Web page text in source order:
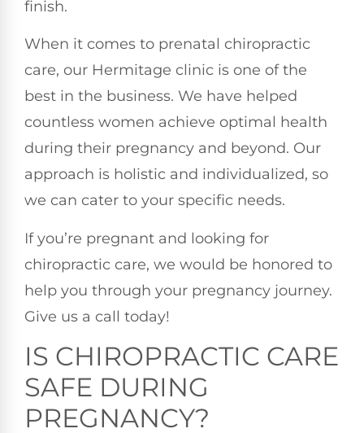
finish.
When it comes to prenatal chiropractic
care, our Hermitage clinic is one of the
best in the business. We have helped
countless women achieve optimal health
during their pregnancy and beyond. Our
approach is holistic and individualized, so
we can cater to your specific needs.
If you’re pregnant and looking for
chiropractic care, we would be honored to
help you through your pregnancy journey.
Give us a call today!
IS CHIROPRACTIC CARE
SAFE DURING
PREGNANCY?